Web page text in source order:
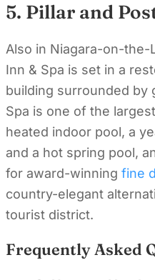
5. Pillar and
Also in Niagara-on-the-
Inn & Spa is set in a
building surrounded by
Spa is one of the
heated indoor pool, a
and a hot spring pool,
for award-winning fine
country-elegant
tourist district.
Frequently Asked